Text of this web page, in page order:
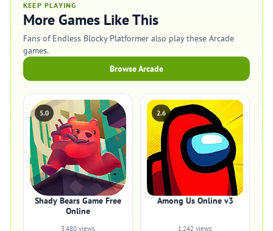
KEEP PLAYING
More Games Like This
Fans of Endless Blocky Platformer also play these Arcade
games.
Browse Arcade
5.0
Shady Bears Game Free
Online
3,480 views
2.6
Among Us Online v3
1,242 views